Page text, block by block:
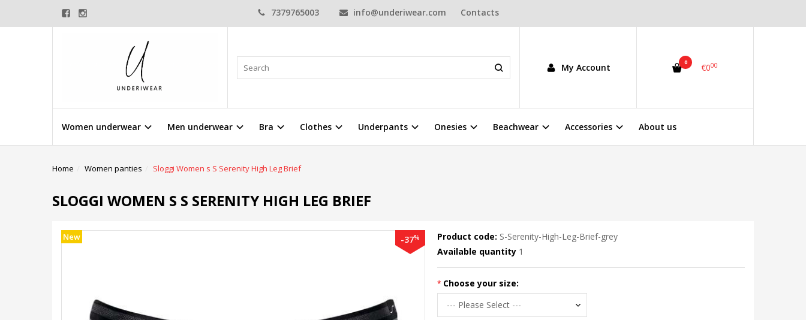
7379765003 info@underiwear.com Contacts
My Account 0 €000
Women underwear Men underwear Bra Clothes Underpants Onesies Beachwear Accessories About us
Home Women panties Sloggi Women s S Serenity High Leg Brief
SLOGGI WOMEN S S SERENITY HIGH LEG BRIEF
New -37% Product code: S-Serenity-High-Leg-Brief-grey
Available quantity 1
Choose your size: